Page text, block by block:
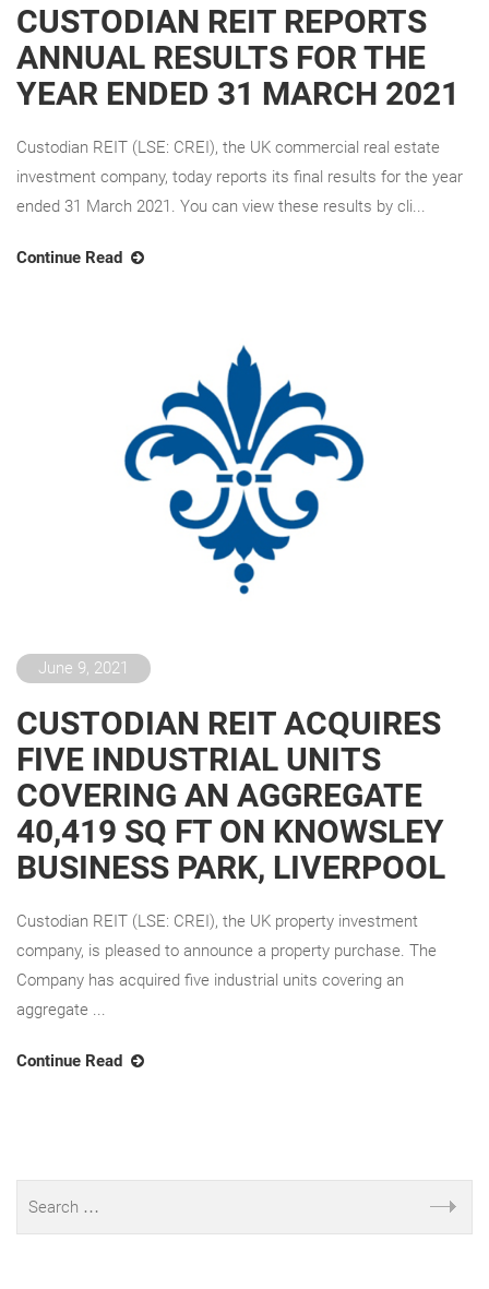
CUSTODIAN REIT REPORTS
ANNUAL RESULTS FOR THE
YEAR ENDED 31 MARCH 2021
Custodian REIT (LSE: CREI), the UK commercial real estate
investment company, today reports its final results for the year
ended 31 March 2021. You can view these results by cli...
Continue Read
June 9, 2021
CUSTODIAN REIT ACQUIRES
FIVE INDUSTRIAL UNITS
COVERING AN AGGREGATE
40,419 SQ FT ON KNOWSLEY
BUSINESS PARK, LIVERPOOL
Custodian REIT (LSE: CREI), the UK property investment
company, is pleased to announce a property purchase. The
Company has acquired five industrial units covering an
aggregate ...
Continue Read